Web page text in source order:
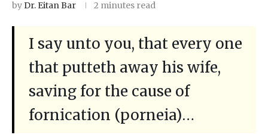
byDr. Eitan Bar 2 minutes read
I say unto you, that every one
that putteth away his wife,
saving for the cause of
fornication (porneia)…